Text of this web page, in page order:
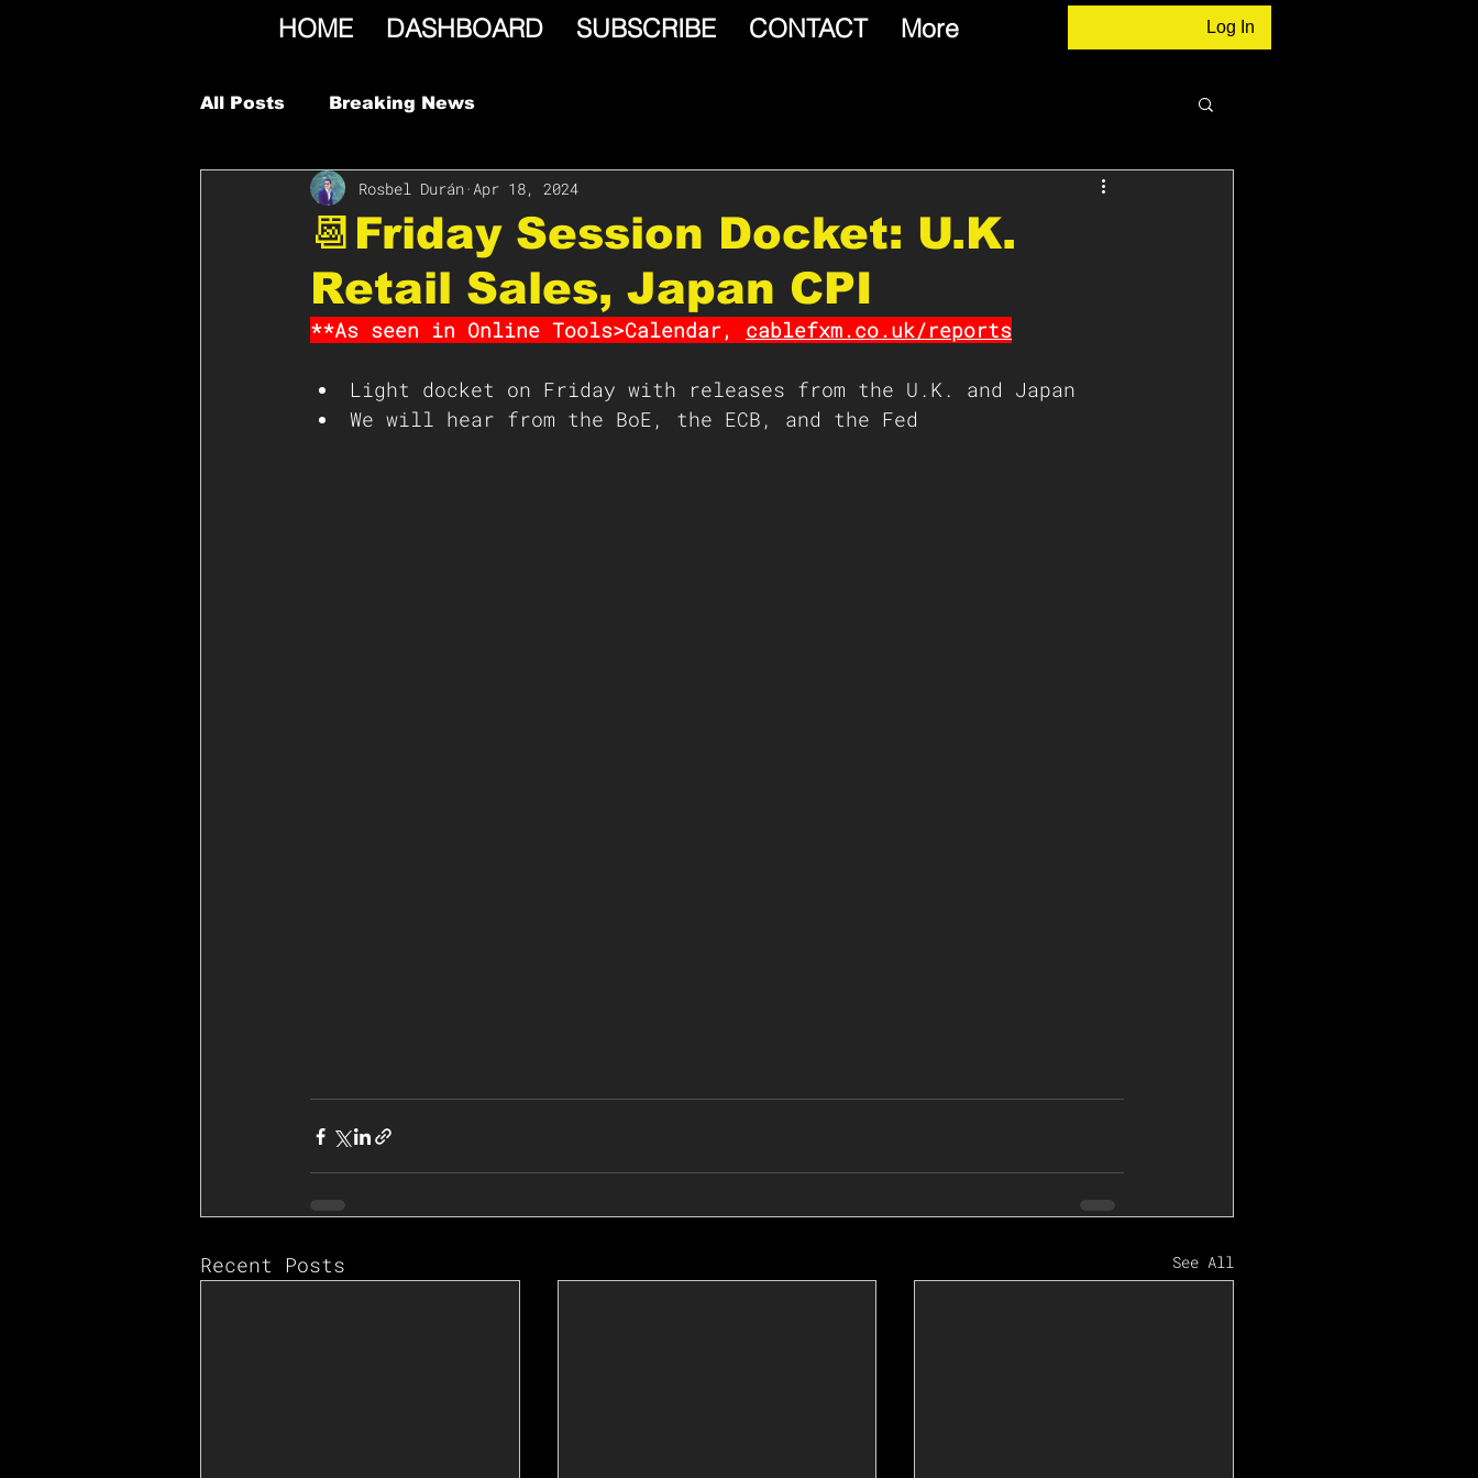
HOME DASHBOARD SUBSCRIBE CONTACT More Log In
All Posts Breaking News
📆Friday Session Docket: U.K.
Retail Sales, Japan CPI
Rosbel Durán Apr 18, 2024
**As seen in Online Tools>Calendar, cablefxm.co.uk/reports
Light docket on Friday with releases from the U.K. and Japan
We will hear from the BoE, the ECB, and the Fed
Recent Posts See All